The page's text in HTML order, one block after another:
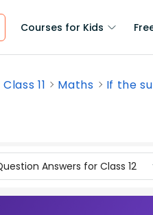
Courses for Kids
Class 11 Maths If the
Answers for Class 12